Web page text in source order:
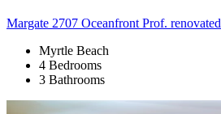
Margate 2707 Oceanfront Prof. renovated
Myrtle Beach
4 Bedrooms
3 Bathrooms